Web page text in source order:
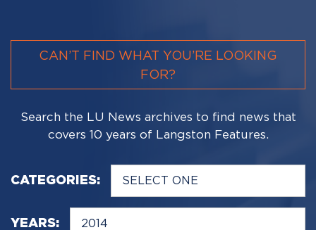
CAN’T FIND WHAT YOU’RE LOOKING
FOR?
Search the LU News archives to find news that
covers 10 years of Langston Features.
CATEGORIES:
YEARS: